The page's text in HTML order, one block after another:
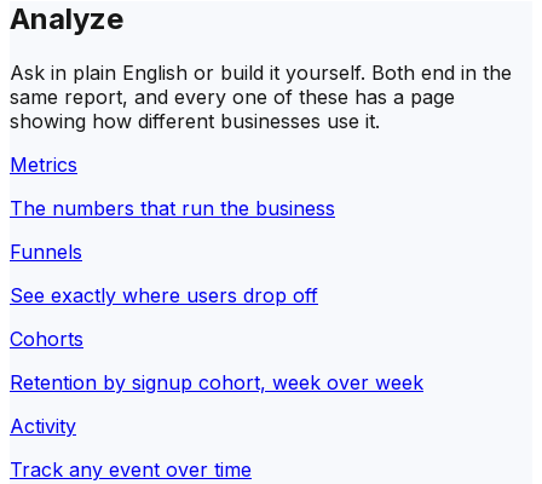
Analyze
Ask in plain English or build it yourself. Both end in the
same report, and every one of these has a page
showing how different businesses use it.
Metrics
The numbers that run the business
Funnels
See exactly where users drop off
Cohorts
Retention by signup cohort, week over week
Activity
Track any event over time